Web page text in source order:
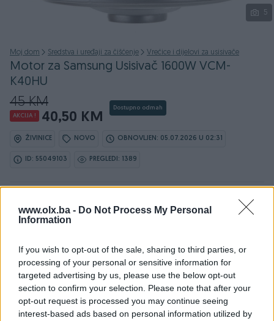
www.olx.ba - Do Not Process My Personal
Information
If you wish to opt-out of the sale, sharing to third parties, or
processing of your personal or sensitive information for
targeted advertising by us, please use the below opt-out
section to confirm your selection. Please note that after your
opt-out request is processed you may continue seeing
interest-based ads based on personal information utilized by
5
Moj dom Sredstva i uređaji za čišćenje Vrećice i dijelovi za usisivače
Motor za Samsung Usisivač 1600W VCM-
K40HU
45 KM
AKCIJA ! 40,50 KM
Dostupno odmah
ŽIVINICE NOVO OBNOVLJEN: 05.07.2026 U 02:31
ID: 55049103 PREGLEDI: 1389
Ovaj oglas može biti na Vašim vratima u roku od 24
sata